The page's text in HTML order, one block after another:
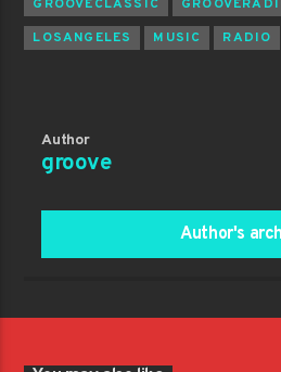
GROOVECLASSIC
LOSANGELES
MUSIC RADIO
Author
groove
Author's